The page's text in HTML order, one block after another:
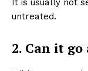
It is usually not
untreated.
2. Can it go